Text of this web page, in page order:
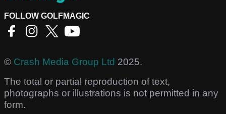
FOLLOW GOLFMAGIC
© Crash Media Group Ltd 2025.
The total or partial reproduction of text,
photographs or illustrations is not permitted in any
form.